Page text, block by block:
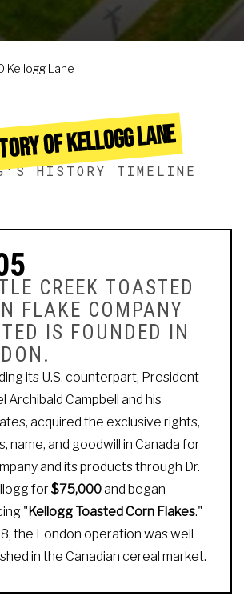
Kellogg Lane
OF KELLOGG LANE
HISTORY TIMELINE
CREEK TOASTED
FLAKE COMPANY
IS FOUNDED IN
its U.S. counterpart, President
Archibald Campbell and his
acquired the exclusive rights,
name, and goodwill in Canada for
and its products through Dr.
for $75,000and began
"Kellogg Toasted Corn Flakes."
the London operation was well
in the Canadian cereal market.